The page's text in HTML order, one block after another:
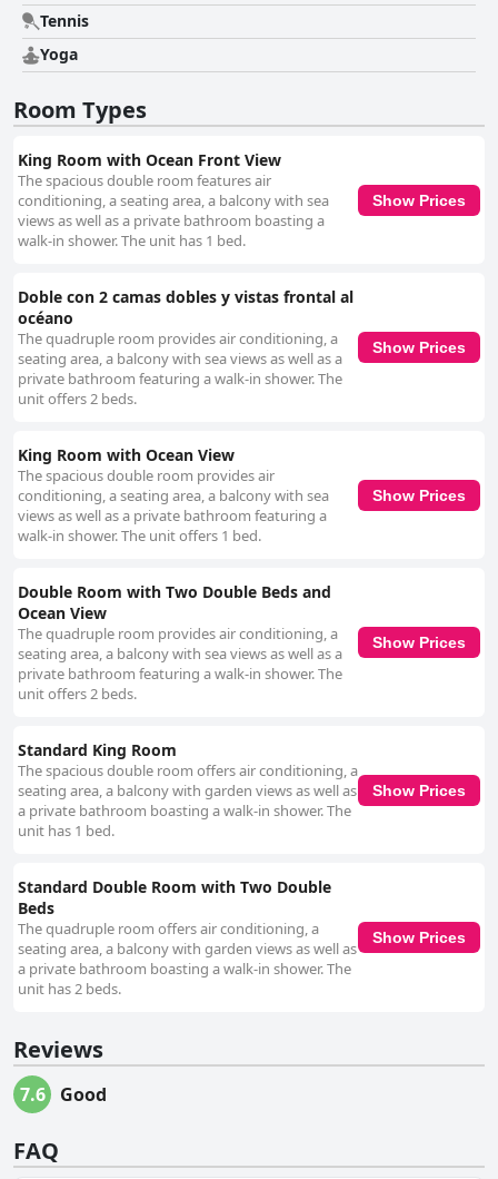
Tennis
Yoga
Room Types
King Room with Ocean Front View
The spacious double room features air
conditioning, a seating area, a balcony with sea
views as well as a private bathroom boasting a
walk-in shower. The unit has 1 bed.
Show Prices
Doble con 2 camas dobles y vistas frontal al
océano
The quadruple room provides air conditioning, a
seating area, a balcony with sea views as well as a
private bathroom featuring a walk-in shower. The
unit offers 2 beds.
Show Prices
King Room with Ocean View
The spacious double room provides air
conditioning, a seating area, a balcony with sea
views as well as a private bathroom featuring a
walk-in shower. The unit offers 1 bed.
Show Prices
Double Room with Two Double Beds and
Ocean View
The quadruple room provides air conditioning, a
seating area, a balcony with sea views as well as a
private bathroom featuring a walk-in shower. The
unit offers 2 beds.
Show Prices
Standard King Room
The spacious double room offers air conditioning, a
seating area, a balcony with garden views as well as
a private bathroom boasting a walk-in shower. The
unit has 1 bed.
Show Prices
Standard Double Room with Two Double
Beds
The quadruple room offers air conditioning, a
seating area, a balcony with garden views as well as
a private bathroom boasting a walk-in shower. The
unit has 2 beds.
Show Prices
Reviews
7.6 Good
FAQ